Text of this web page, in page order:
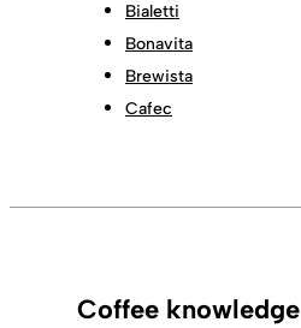
Bialetti
Bonavita
Brewista
Cafec
Coffee knowledge